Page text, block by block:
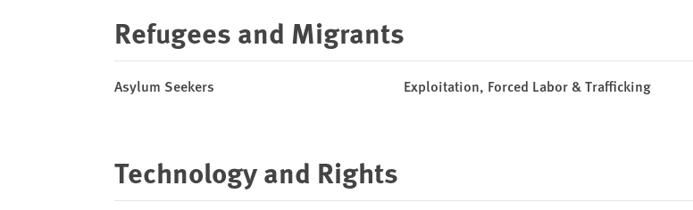
Refugees and Migrants
Asylum Seekers Exploitation, Forced Labor & Trafficking
Technology and Rights